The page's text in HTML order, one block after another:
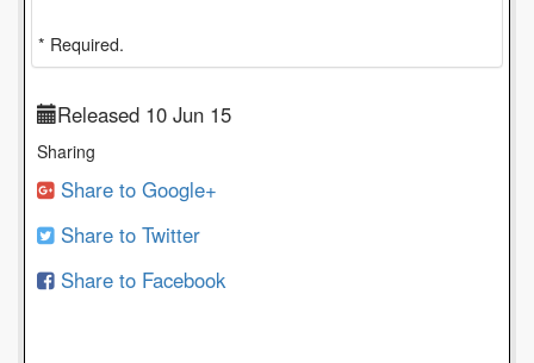
* Required.
Released 10 Jun 15
Sharing
Share to Google+
Share to Twitter
Share to Facebook